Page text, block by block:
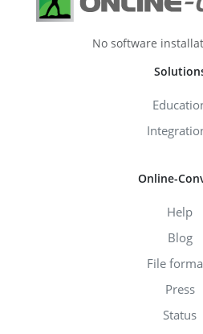
No software
Online-
Help
Blog
File
Press
Status